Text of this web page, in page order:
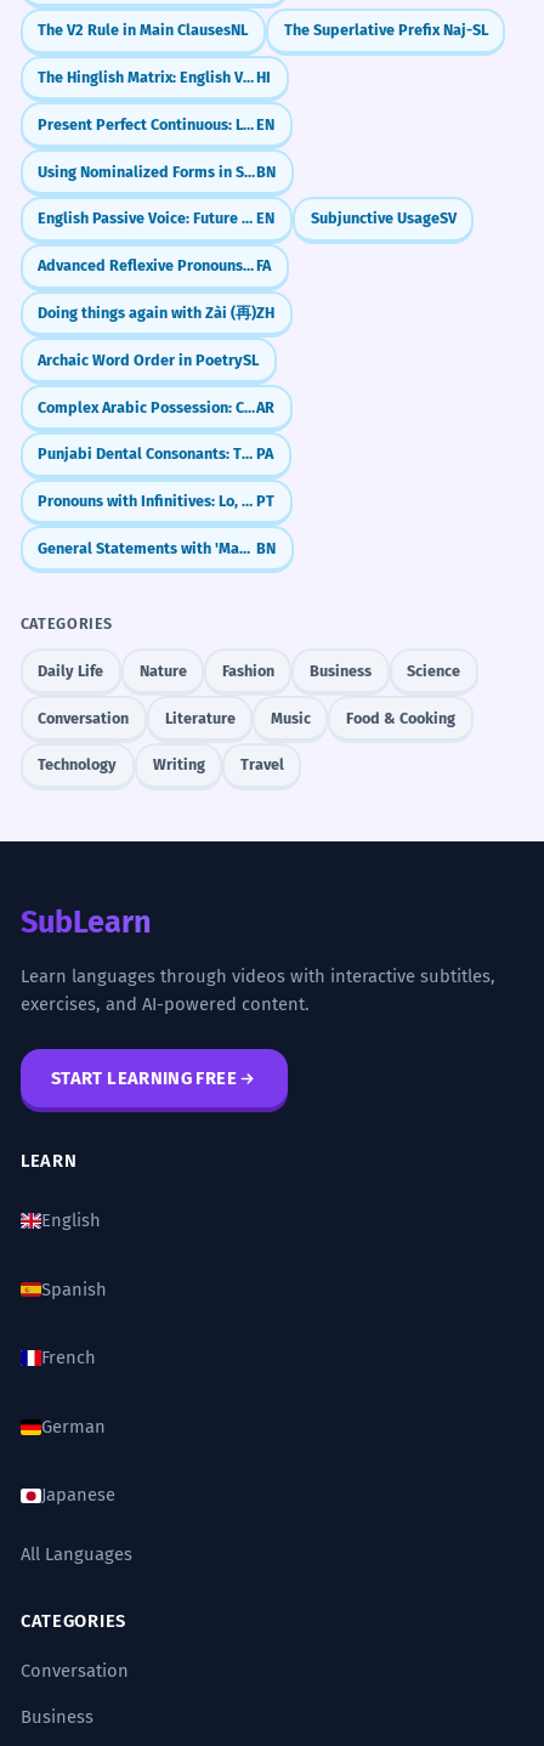
The V2 Rule in Main ClausesNL The Superlative Prefix Naj-SL
The Hinglish Matrix: English Verbs in HindiHI
Present Perfect Continuous: Living the Journey (have been -ing)EN
Using Nominalized Forms in SentencesBN
English Passive Voice: Future Simple (will be done) EN Subjunctive UsageSV
Advanced Reflexive Pronouns: Using 'khod' in Complex SentencesFA
Doing things again with Zài (再)ZH
Archaic Word Order in PoetrySL
Complex Arabic Possession: Chains of Nouns (Idafa)AR
Punjabi Dental Consonants: The Soft T & D Sounds (Ta-varg) PA
Pronouns with Infinitives: Lo, La, Los, Las PT
General Statements with 'Manush' (মানুষ - manush) BN
CATEGORIES
Daily Life Nature Fashion Business Science
Conversation Literature Music Food & Cooking
Technology Writing Travel
SubLearn
Learn languages through videos with interactive subtitles,
exercises, and AI-powered content.
START LEARNING FREE
LEARN
English
Spanish
French
German
Japanese
All Languages
CATEGORIES
Conversation
Business